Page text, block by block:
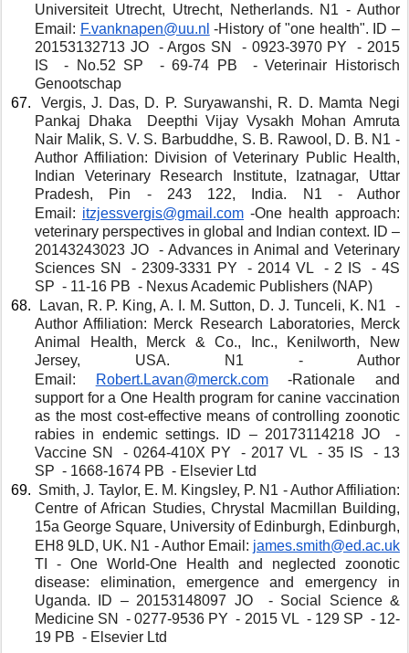
Universiteit Utrecht, Utrecht, Netherlands. N1 - Author
Email: F.vanknapen@uu.nl -History of "one health". ID –
20153132713 JO  - Argos SN  - 0923-3970 PY  - 2015
IS  - No.52 SP  - 69-74 PB  - Veterinair Historisch
Genootschap
Pankaj Dhaka  Deepthi Vijay Vysakh Mohan Amruta
Nair Malik, S. V. S. Barbuddhe, S. B. Rawool, D. B. N1 -
Author Affiliation: Division of Veterinary Public Health,
Indian Veterinary Research Institute, Izatnagar, Uttar
Pradesh, Pin - 243 122, India. N1 - Author
Email: itzjessvergis@gmail.com -One health approach:
veterinary perspectives in global and Indian context. ID –
20143243023 JO  - Advances in Animal and Veterinary
Sciences SN  - 2309-3331 PY  - 2014 VL  - 2 IS  - 4S
SP  - 11-16 PB  - Nexus Academic Publishers (NAP)
Author Affiliation: Merck Research Laboratories, Merck
Animal Health, Merck & Co., Inc., Kenilworth, New
Jersey, USA. N1 - Author
Email:
Robert.Lavan@merck.com
-Rationale and
support for a One Health program for canine vaccination
as the most cost-effective means of controlling zoonotic
rabies in endemic settings. ID – 20173114218 JO  -
Vaccine SN  - 0264-410X PY  - 2017 VL  - 35 IS  - 13
SP  - 1668-1674 PB  - Elsevier Ltd
Centre of African Studies, Chrystal Macmillan Building,
15a George Square, University of Edinburgh, Edinburgh,
EH8 9LD, UK. N1 - Author Email: james.smith@ed.ac.uk
TI - One World-One Health and neglected zoonotic
disease: elimination, emergence and emergency in
Uganda. ID – 20153148097 JO  - Social Science &
Medicine SN  - 0277-9536 PY  - 2015 VL  - 129 SP  - 12-
19 PB  - Elsevier Ltd